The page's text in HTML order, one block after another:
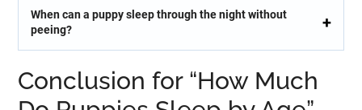
When can a puppy sleep through the night without
peeing?
Conclusion for “How Much